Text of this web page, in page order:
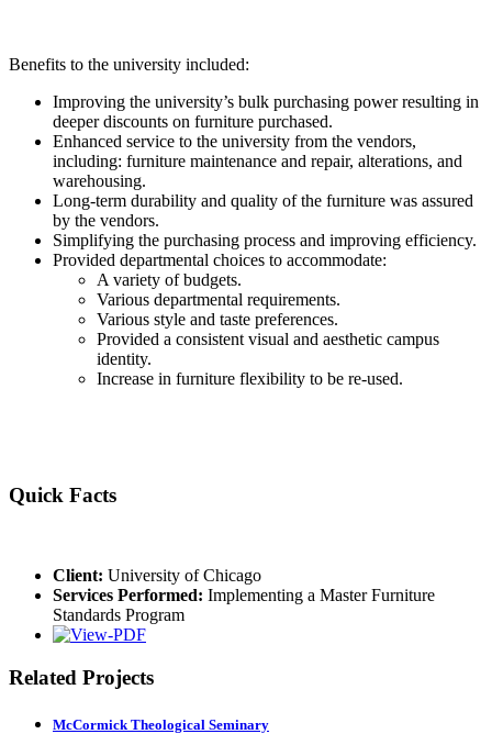
Benefits to the university included:
Improving the university’s bulk purchasing power resulting in
deeper discounts on furniture purchased.
Enhanced service to the university from the vendors,
including: furniture maintenance and repair, alterations, and
warehousing.
Long-term durability and quality of the furniture was assured
by the vendors.
Simplifying the purchasing process and improving efficiency.
Provided departmental choices to accommodate:
A variety of budgets.
Various departmental requirements.
Various style and taste preferences.
Provided a consistent visual and aesthetic campus
identity.
Increase in furniture flexibility to be re-used.
Quick Facts
Client: University of Chicago
Services Performed: Implementing a Master Furniture
Standards Program
Related Projects
McCormick Theological Seminary